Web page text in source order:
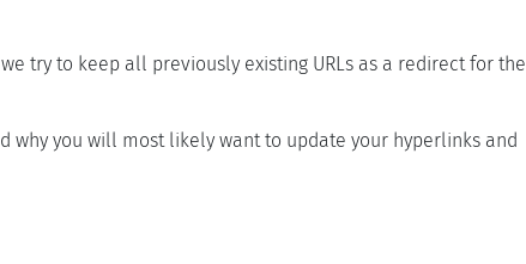
try to keep all previously existing URLs as a redirect for the
why you will most likely want to update your hyperlinks and